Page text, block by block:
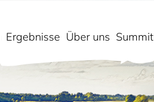
Ergebnisse Über uns Summit